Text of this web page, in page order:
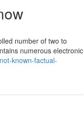
number of two to
numerous electronic
known-factual-